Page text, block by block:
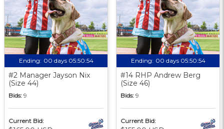
Ending: 00 days 05:50:53
#2 Manager Jayson Nix
(Size 44)
Bids: 9
Current Bid:
Ending: 00 days 05:50:53
#14 RHP Andrew Berg
(Size 46)
Bids: 9
Current Bid: